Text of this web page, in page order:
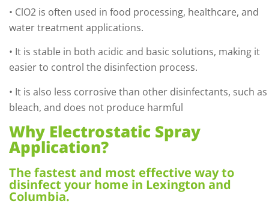
• ClO2 is often used in food processing, healthcare, and
water treatment applications.
• It is stable in both acidic and basic solutions, making it
easier to control the disinfection process.
• It is also less corrosive than other disinfectants, such as
bleach, and does not produce harmful
Why Electrostatic Spray
Application?
The fastest and most effective way to
disinfect your home in Lexington and
Columbia.